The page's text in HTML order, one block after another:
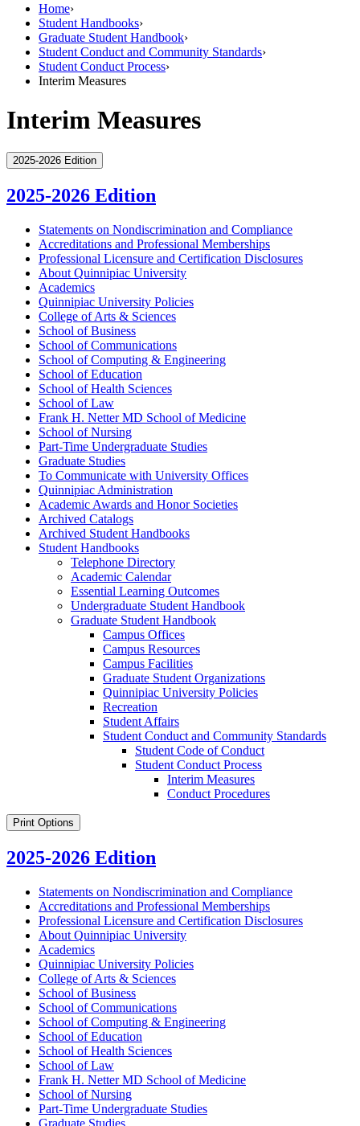
Home›
Student Handbooks›
Graduate Student Handbook›
Student Conduct and Community Standards›
Student Conduct Process›
Interim Measures
Interim Measures
2025-2026 Edition
2025-2026 Edition
Statements on Nondiscrimination and Compliance
Accreditations and Professional Memberships
Professional Licensure and Certification Disclosures
About Quinnipiac University
Academics
Quinnipiac University Policies
College of Arts &​ Sciences
School of Business
School of Communications
School of Computing &​ Engineering
School of Education
School of Health Sciences
School of Law
Frank H. Netter MD School of Medicine
School of Nursing
Part-​Time Undergraduate Studies
Graduate Studies
To Communicate with University Offices
Quinnipiac Administration
Academic Awards and Honor Societies
Archived Catalogs
Archived Student Handbooks
Student Handbooks
Telephone Directory
Academic Calendar
Essential Learning Outcomes
Undergraduate Student Handbook
Graduate Student Handbook
Campus Offices
Campus Resources
Campus Facilities
Graduate Student Organizations
Quinnipiac University Policies
Recreation
Student Affairs
Student Conduct and Community Standards
Student Code of Conduct
Student Conduct Process
Interim Measures
Conduct Procedures
Print Options
2025-2026 Edition
Statements on Nondiscrimination and Compliance
Accreditations and Professional Memberships
Professional Licensure and Certification Disclosures
About Quinnipiac University
Academics
Quinnipiac University Policies
College of Arts &​ Sciences
School of Business
School of Communications
School of Computing &​ Engineering
School of Education
School of Health Sciences
School of Law
Frank H. Netter MD School of Medicine
School of Nursing
Part-​Time Undergraduate Studies
Graduate Studies